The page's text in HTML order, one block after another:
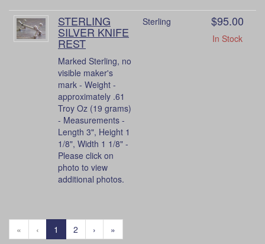
STERLING
SILVER KNIFE
REST
Marked Sterling, no
visible maker's
mark - Weight -
approximately .61
Troy Oz (19 grams)
- Measurements -
Length 3", Height 1
1/8", Width 1 1/8" -
Please click on
photo to view
additional photos.
Sterling $95.00
In Stock
« ‹ 1 2 › »